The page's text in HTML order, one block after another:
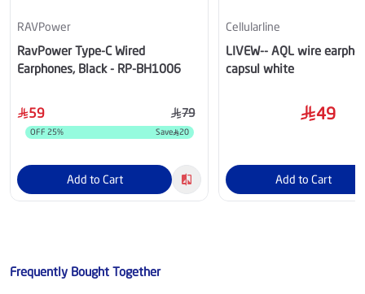
RAVPower
RavPower Type-C Wired
Earphones, Black - RP-BH1006
59 79
OFF 25% Save 20
Add to Cart
Cellularline
LIVEW-- AQL wire
capsul white
49
Add to Cart
Frequently Bought Together